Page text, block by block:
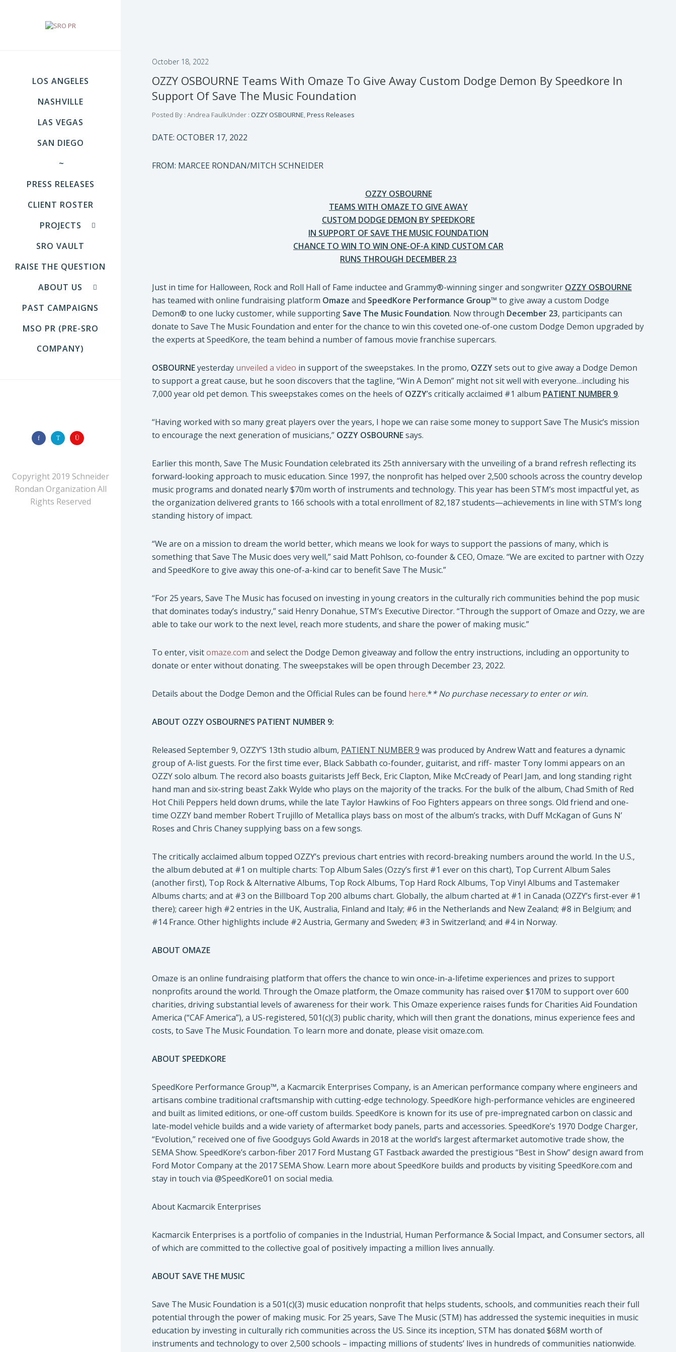
LOS ANGELES
NASHVILLE
LAS VEGAS
SAN DIEGO
~
PRESS RELEASES
CLIENT ROSTER
PROJECTS
SRO VAULT
RAISE THE QUESTION
ABOUT US
PAST CAMPAIGNS
MSO PR (PRE-SRO
COMPANY)
Copyright 2019 Schneider
Rondan Organization All
Rights Reserved
October 18, 2022
OZZY OSBOURNE Teams With Omaze To Give Away Custom Dodge Demon By Speedkore In
Support Of Save The Music Foundation
Posted By : Andrea FaulkUnder : OZZY OSBOURNE,Press Releases
DATE: OCTOBER 17, 2022
FROM: MARCEE RONDAN/MITCH SCHNEIDER
OZZY OSBOURNE
TEAMS WITH OMAZE TO GIVE AWAY
CUSTOM DODGE DEMON BY SPEEDKORE
IN SUPPORT OF SAVE THE MUSIC FOUNDATION
CHANCE TO WIN TO WIN ONE-OF-A KIND CUSTOM CAR
RUNS THROUGH DECEMBER 23
Just in time for Halloween, Rock and Roll Hall of Fame inductee and Grammy®-winning singer and songwriter OZZY OSBOURNE
has teamed with online fundraising platform Omaze and SpeedKore Performance Group™ to give away a custom Dodge
Demon® to one lucky customer, while supporting Save The Music Foundation. Now through December 23, participants can
donate to Save The Music Foundation and enter for the chance to win this coveted one-of-one custom Dodge Demon upgraded by
the experts at SpeedKore, the team behind a number of famous movie franchise supercars.
OSBOURNEyesterday unveiled a video in support of the sweepstakes. In the promo, OZZYsets out to give away a Dodge Demon
to support a great cause, but he soon discovers that the tagline, “Win A Demon” might not sit well with everyone…including his
7,000 year old pet demon. This sweepstakes comes on the heels of OZZY’s critically acclaimed #1 album PATIENT NUMBER 9.
“Having worked with so many great players over the years, I hope we can raise some money to support Save The Music’s mission
to encourage the next generation of musicians,” OZZY OSBOURNEsays.
Earlier this month, Save The Music Foundation celebrated its 25th anniversary with the unveiling of a brand refresh reflecting its
forward-looking approach to music education. Since 1997, the nonprofit has helped over 2,500 schools across the country develop
music programs and donated nearly $70m worth of instruments and technology. This year has been STM’s most impactful yet, as
the organization delivered grants to 166 schools with a total enrollment of 82,187 students—achievements in line with STM’s long
standing history of impact.
“We are on a mission to dream the world better, which means we look for ways to support the passions of many, which is
something that Save The Music does very well,” said Matt Pohlson, co-founder & CEO, Omaze. “We are excited to partner with Ozzy
and SpeedKore to give away this one-of-a-kind car to benefit Save The Music.”
“For 25 years, Save The Music has focused on investing in young creators in the culturally rich communities behind the pop music
that dominates today’s industry,” said Henry Donahue, STM’s Executive Director. “Through the support of Omaze and Ozzy, we are
able to take our work to the next level, reach more students, and share the power of making music.”
To enter, visitomaze.com and select the Dodge Demon giveaway and follow the entry instructions, including an opportunity to
donate or enter without donating. The sweepstakes will be open through December 23, 2022.
Details about the Dodge Demon and the Official Rules can be found here.** No purchase necessary to enter or win.
ABOUT OZZY OSBOURNE’S PATIENT NUMBER 9:
Released September 9, OZZY’S 13th studio album, PATIENT NUMBER 9 was produced by Andrew Watt and features a dynamic
group of A-list guests. For the first time ever, Black Sabbath co-founder, guitarist, and riff- master Tony Iommi appears on an
OZZY solo album. The record also boasts guitarists Jeff Beck, Eric Clapton, Mike McCready of Pearl Jam, and long standing right
hand man and six-string beast Zakk Wylde who plays on the majority of the tracks. For the bulk of the album, Chad Smith of Red
Hot Chili Peppers held down drums, while the late Taylor Hawkins of Foo Fighters appears on three songs. Old friend and one-
time OZZY band member Robert Trujillo of Metallica plays bass on most of the album’s tracks, with Duff McKagan of Guns N’
Roses and Chris Chaney supplying bass on a few songs.
The critically acclaimed album topped OZZY’s previous chart entries with record-breaking numbers around the world. In the U.S.,
the album debuted at #1 on multiple charts: Top Album Sales (Ozzy’s first #1 ever on this chart), Top Current Album Sales
(another first), Top Rock & Alternative Albums, Top Rock Albums, Top Hard Rock Albums, Top Vinyl Albums and Tastemaker
Albums charts; and at #3 on the Billboard Top 200 albums chart. Globally, the album charted at #1 in Canada (OZZY’s first-ever #1
there); career high #2 entries in the UK, Australia, Finland and Italy; #6 in the Netherlands and New Zealand; #8 in Belgium; and
#14 France. Other highlights include #2 Austria, Germany and Sweden; #3 in Switzerland; and #4 in Norway.
ABOUT OMAZE
Omaze is an online fundraising platform that offers the chance to win once-in-a-lifetime experiences and prizes to support
nonprofits around the world. Through the Omaze platform, the Omaze community has raised over $170M to support over 600
charities, driving substantial levels of awareness for their work. This Omaze experience raises funds for Charities Aid Foundation
America (“CAF America”), a US-registered, 501(c)(3) public charity, which will then grant the donations, minus experience fees and
costs, to Save The Music Foundation. To learn more and donate, please visit omaze.com.
ABOUT SPEEDKORE
SpeedKore Performance Group™, a Kacmarcik Enterprises Company, is an American performance company where engineers and
artisans combine traditional craftsmanship with cutting-edge technology. SpeedKore high-performance vehicles are engineered
and built as limited editions, or one-off custom builds. SpeedKore is known for its use of pre-impregnated carbon on classic and
late-model vehicle builds and a wide variety of aftermarket body panels, parts and accessories. SpeedKore’s 1970 Dodge Charger,
“Evolution,” received one of five Goodguys Gold Awards in 2018 at the world’s largest aftermarket automotive trade show, the
SEMA Show. SpeedKore’s carbon-fiber 2017 Ford Mustang GT Fastback awarded the prestigious “Best in Show” design award from
Ford Motor Company at the 2017 SEMA Show. Learn more about SpeedKore builds and products by visiting SpeedKore.com and
stay in touch via @SpeedKore01 on social media.
About Kacmarcik Enterprises
Kacmarcik Enterprises is a portfolio of companies in the Industrial, Human Performance & Social Impact, and Consumer sectors, all
of which are committed to the collective goal of positively impacting a million lives annually.
ABOUT SAVE THE MUSIC
Save The Music Foundation is a 501(c)(3) music education nonprofit that helps students, schools, and communities reach their full
potential through the power of making music. For 25 years, Save The Music (STM) has addressed the systemic inequities in music
education by investing in culturally rich communities across the US. Since its inception, STM has donated $68M worth of
instruments and technology to over 2,500 schools – impacting millions of students’ lives in hundreds of communities nationwide.